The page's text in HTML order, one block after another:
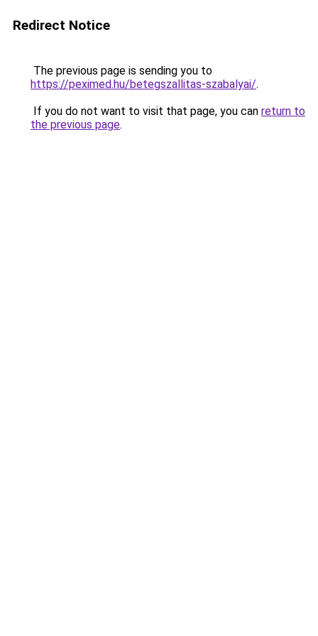
Redirect Notice
The previous page is sending you to
https://peximed.hu/betegszallitas-szabalyai/.
If you do not want to visit that page, you can return to
the previous page.